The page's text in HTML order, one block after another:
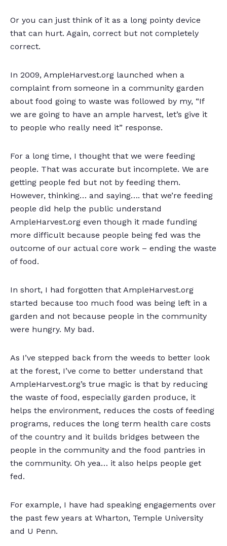
Or you can just think of it as a long pointy device
that can hurt. Again, correct but not completely
correct.
In 2009, AmpleHarvest.org launched when a
complaint from someone in a community garden
about food going to waste was followed by my, “If
we are going to have an ample harvest, let’s give it
to people who really need it” response.
For a long time, I thought that we were feeding
people. That was accurate but incomplete. We are
getting people fed but not by feeding them.
However, thinking… and saying…. that we’re feeding
people did help the public understand
AmpleHarvest.org even though it made funding
more difficult because people being fed was the
outcome of our actual core work – ending the waste
of food.
In short, I had forgotten that AmpleHarvest.org
started because too much food was being left in a
garden and not because people in the community
were hungry. My bad.
As I’ve stepped back from the weeds to better look
at the forest, I’ve come to better understand that
AmpleHarvest.org’s true magic is that by reducing
the waste of food, especially garden produce, it
helps the environment, reduces the costs of feeding
programs, reduces the long term health care costs
of the country and it builds bridges between the
people in the community and the food pantries in
the community. Oh yea… it also helps people get
fed.
For example, I have had speaking engagements over
the past few years at Wharton, Temple University
and U Penn.